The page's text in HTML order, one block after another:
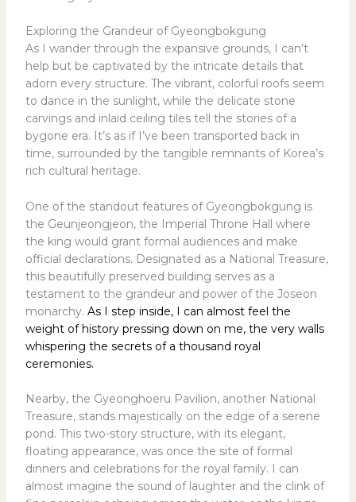
Exploring the Grandeur of Gyeongbokgung
As I wander through the expansive grounds, I can’t
help but be captivated by the intricate details that
adorn every structure. The vibrant, colorful roofs seem
to dance in the sunlight, while the delicate stone
carvings and inlaid ceiling tiles tell the stories of a
bygone era. It’s as if I’ve been transported back in
time, surrounded by the tangible remnants of Korea’s
rich cultural heritage.
One of the standout features of Gyeongbokgung is
the Geunjeongjeon, the Imperial Throne Hall where
the king would grant formal audiences and make
official declarations. Designated as a National Treasure,
this beautifully preserved building serves as a
testament to the grandeur and power of the Joseon
monarchy. As I step inside, I can almost feel the
weight of history pressing down on me, the very walls
whispering the secrets of a thousand royal
ceremonies.
Nearby, the Gyeonghoeru Pavilion, another National
Treasure, stands majestically on the edge of a serene
pond. This two-story structure, with its elegant,
floating appearance, was once the site of formal
dinners and celebrations for the royal family. I can
almost imagine the sound of laughter and the clink of